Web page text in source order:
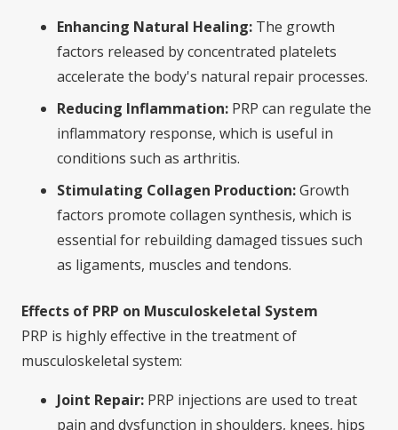
Enhancing Natural Healing: The growth
factors released by concentrated platelets
accelerate the body's natural repair processes.
Reducing Inflammation: PRP can regulate the
inflammatory response, which is useful in
conditions such as arthritis.
Stimulating Collagen Production:Growth
factors promote collagen synthesis, which is
essential for rebuilding damaged tissues such
as ligaments, muscles and tendons.
Effects of PRP on Musculoskeletal System
PRP is highly effective in the treatment of
musculoskeletal system:
Joint Repair: PRP injections are used to treat
pain and dysfunction in shoulders, knees, hips